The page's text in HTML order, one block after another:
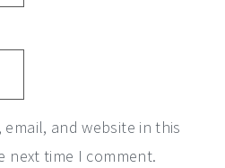
email, and website in this
next time I comment.